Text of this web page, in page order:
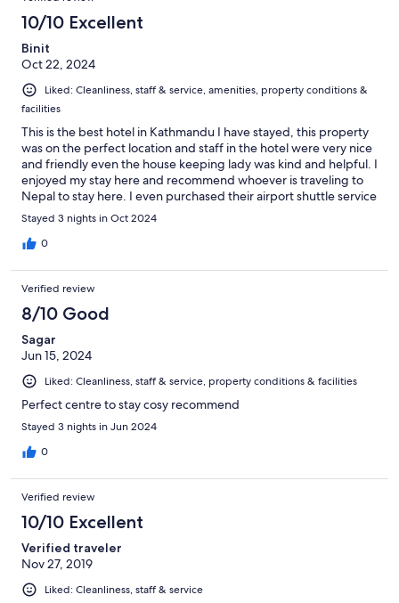
10/10 Excellent
Binit
Oct 22, 2024
Liked: Cleanliness, staff & service, amenities, property conditions &
facilities
This is the best hotel in Kathmandu I have stayed, this property
was on the perfect location and staff in the hotel were very nice
and friendly even the house keeping lady was kind and helpful. I
enjoyed my stay here and recommend whoever is traveling to
Nepal to stay here. I even purchased their airport shuttle service
which was great. Great job team.
Stayed 3 nights in Oct 2024
0
Verified review
8/10 Good
Sagar
Jun 15, 2024
Liked: Cleanliness, staff & service, property conditions & facilities
Perfect centre to stay cosy recommend
Stayed 3 nights in Jun 2024
0
Verified review
10/10 Excellent
Verified traveler
Nov 27, 2019
Liked: Cleanliness, staff & service